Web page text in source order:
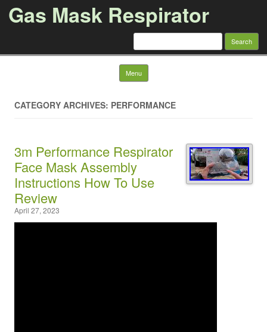
Gas Mask Respirator
Search for:
Menu Skip to content
CATEGORY ARCHIVES: PERFORMANCE
3m Performance Respirator
Face Mask Assembly
Instructions How To Use
Review
April 27, 2023